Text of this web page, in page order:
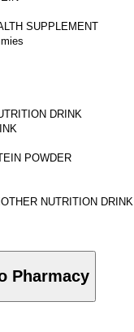
SUPPLEMENT
DRINK
POWDER
NUTRITION DRINK
Pharmacy